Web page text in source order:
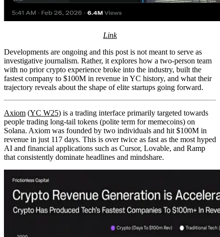
Link
Developments are ongoing and this post is not meant to serve as
investigative journalism. Rather, it explores how a two-person team
with no prior crypto experience broke into the industry, built the
fastest company to $100M in revenue in YC history, and what their
trajectory reveals about the shape of elite startups going forward.
Axiom (YC W25) is a trading interface primarily targeted towards
people trading long-tail tokens (polite term for memecoins) on
Solana. Axiom was founded by two individuals and hit $100M in
revenue in just 117 days. This is over twice as fast as the most hyped
AI and financial applications such as Cursor, Lovable, and Ramp
that consistently dominate headlines and mindshare.